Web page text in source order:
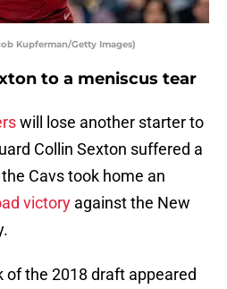
Kupferman/Getty Images)
to a meniscus tear
will lose another starter to
Collin Sexton suffered a
Cavs took home an
victory against the New
of the 2018 draft appeared